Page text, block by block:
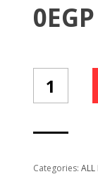
0EGP
Pen
(MP95/3)
Categories: